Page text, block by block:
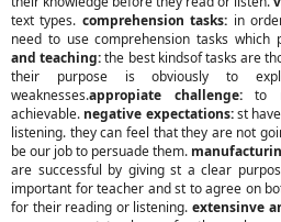
text types. comprehension tasks: in
need to use comprehension tasks which
and teaching:the best kindsof tasks are
their purpose is obviously to
weaknesses.appropiate challenge:to
achievable. negative expectations:st
listening. they can feel that they are not
be our job to persuade them.
are successful by giving st a clear
important for teacher and st to agree on
for their reading or listening. extensinve